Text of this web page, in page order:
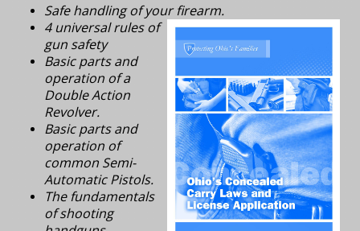
Safe handling of your firearm.
4 universal rules of
gun safety
Basic parts and
operation of a
Double Action
Revolver.
Basic parts and
operation of
common Semi-
Automatic Pistols.
The fundamentals
of shooting